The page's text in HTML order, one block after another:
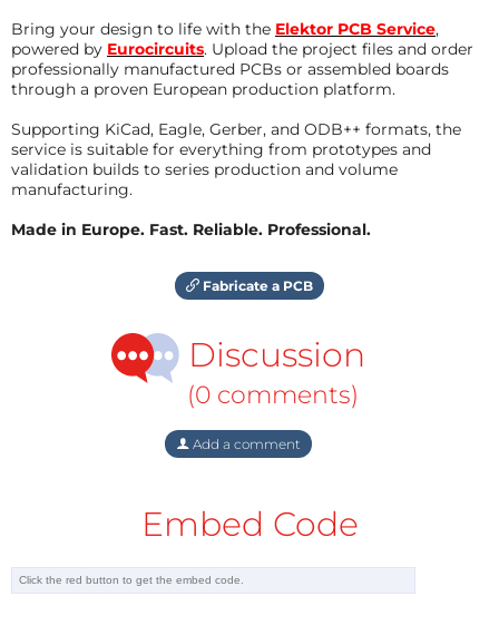
Bring your design to life with the Elektor PCB Service,
powered by Eurocircuits. Upload the project files and order
professionally manufactured PCBs or assembled boards
through a proven European production platform.
Supporting KiCad, Eagle, Gerber, and ODB++ formats, the
service is suitable for everything from prototypes and
validation builds to series production and volume
manufacturing.
Made in Europe. Fast. Reliable. Professional.
Fabricate a PCB
Discussion
(0 comments)
Add a comment
Embed Code